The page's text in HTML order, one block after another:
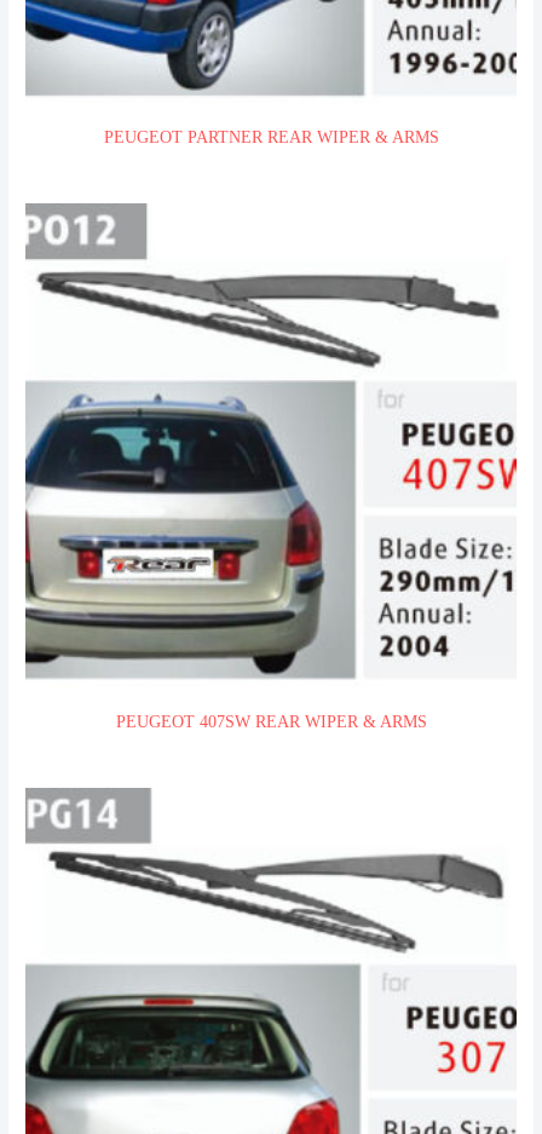
PEUGEOT PARTNER REAR WIPER & ARMS
PEUGEOT 407SW REAR WIPER & ARMS